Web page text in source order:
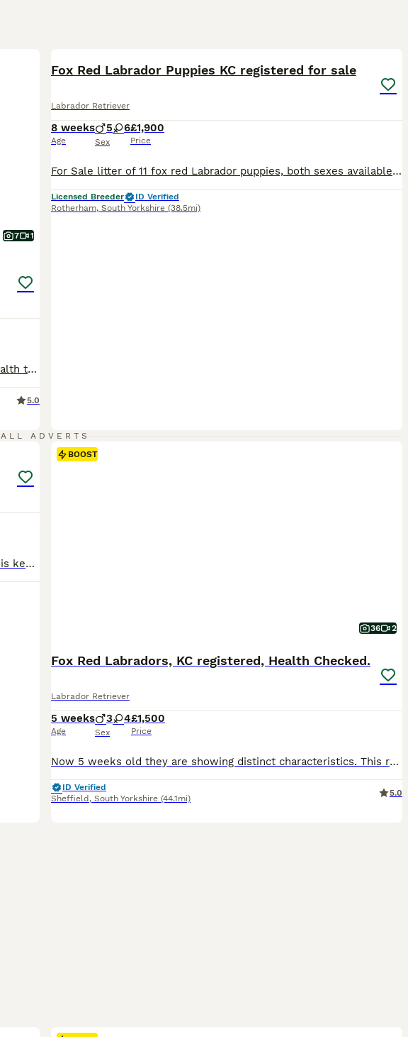
7 1
A lovely litter of yellow and black Labrador puppies from health tested parents - KC registered from champion pedigrees - Mum and Dad can be seen - both have fantastic characters and these puppies will make excellent family pets or be perfect for working too - from working type lines -puppies have been raised in the kitchen with family life all around them and lots of play
5.0
Fox Red Labrador Puppies KC registered for sale
Labrador Retriever
8 weeks
Age
5 6
Sex
£1,900
Price
For Sale litter of 11 fox red Labrador puppies, both sexes available that will be Kc registered. This litter were born on the 30th September .Pups are all healthy all feeding great. Sire & Mum both fully health tested hips, elbows & dna tested. A current clear eye test for both. Both dogs have lovely temperaments and are great with kids. These pups will be the perfect fami
Licensed Breeder
ID Verified
Rotherham, South Yorkshire (38.5mi)
ALL ADVERTS
Due to time waster the last pup has come available Mother is keeper owned has run in working tests and trailing and been successful, hip and elbow both 0/0 dna clear , working 65-70 a season picking
BOOST
36 2
Fox Red Labradors, KC registered, Health Checked.
Labrador Retriever
5 weeks
Age
3 4
Sex
£1,500
Price
Now 5 weeks old they are showing distinct characteristics. This really is a fabulous litter! It's probably my best in 7 years. Don't miss out! Our beautiful fox red Labrador, Zoe, has safely delivered a healthy litter of well-bred working puppies. Zoe is an experienced, proven working bitch with an exceptional temperament, outstanding health, and excellent hip and elbow
ID Verified
Sheffield , South Yorkshire (44.1mi)
5.0